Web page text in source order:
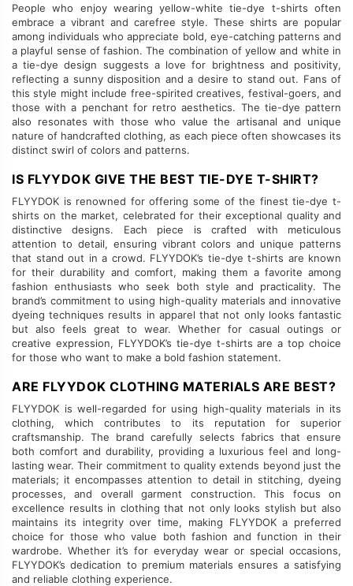
People who enjoy wearing yellow-white tie-dye t-shirts often
embrace a vibrant and carefree style. These shirts are popular
among individuals who appreciate bold, eye-catching patterns and
a playful sense of fashion. The combination of yellow and white in
a tie-dye design suggests a love for brightness and positivity,
reflecting a sunny disposition and a desire to stand out. Fans of
this style might include free-spirited creatives, festival-goers, and
those with a penchant for retro aesthetics. The tie-dye pattern
also resonates with those who value the artisanal and unique
nature of handcrafted clothing, as each piece often showcases its
distinct swirl of colors and patterns.
IS FLYYDOK GIVE THE BEST TIE-DYE T-SHIRT?
FLYYDOK is renowned for offering some of the finest tie-dye t-
shirts on the market, celebrated for their exceptional quality and
distinctive designs. Each piece is crafted with meticulous
attention to detail, ensuring vibrant colors and unique patterns
that stand out in a crowd. FLYYDOK’s tie-dye t-shirts are known
for their durability and comfort, making them a favorite among
fashion enthusiasts who seek both style and practicality. The
brand’s commitment to using high-quality materials and innovative
dyeing techniques results in apparel that not only looks fantastic
but also feels great to wear. Whether for casual outings or
creative expression, FLYYDOK’s tie-dye t-shirts are a top choice
for those who want to make a bold fashion statement.
ARE FLYYDOK CLOTHING MATERIALS ARE BEST?
FLYYDOK is well-regarded for using high-quality materials in its
clothing, which contributes to its reputation for superior
craftsmanship. The brand carefully selects fabrics that ensure
both comfort and durability, providing a luxurious feel and long-
lasting wear. Their commitment to quality extends beyond just the
materials; it encompasses attention to detail in stitching, dyeing
processes, and overall garment construction. This focus on
excellence results in clothing that not only looks stylish but also
maintains its integrity over time, making FLYYDOK a preferred
choice for those who value both fashion and function in their
wardrobe. Whether it’s for everyday wear or special occasions,
FLYYDOK’s dedication to premium materials ensures a satisfying
and reliable clothing experience.